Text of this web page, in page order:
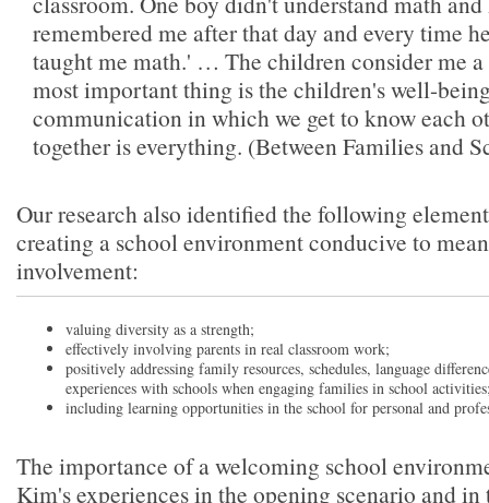
remembered me after that day and every time
taught me math.' … The children consider me a
most important thing is the children's well-
communication in which we get to know each
together is everything. (Between Families and
Our research also identified the following
creating a school environment conducive to
involvement:
valuing diversity as a strength;
effectively involving parents in real classroom work;
positively addressing family resources, schedules, language
experiences with schools when engaging families in school
including learning opportunities in the school for personal and
The importance of a welcoming school
Kim's experiences in the opening scenario and